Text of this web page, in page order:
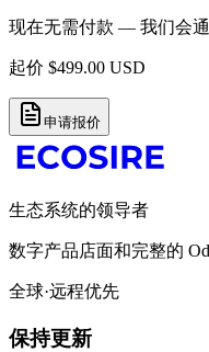
现在无需付款 — 我们会通
起价 $499.00 USD
申请报价
生态系统的领导者
数字产品店面和完整的
全球·远程优先
保持更新